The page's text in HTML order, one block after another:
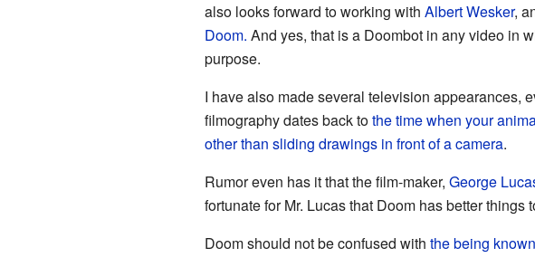
also looks forward to working with Albert Wesker,
Doom. And yes, that is a Doombot in any video in
purpose.
I have also made several television appearances,
filmography dates back tothe time when your
other than sliding drawings in front of a camera.
Rumor even has it that the film-maker, George
fortunate for Mr. Lucas that Doom has better
Doom should not be confused with the being